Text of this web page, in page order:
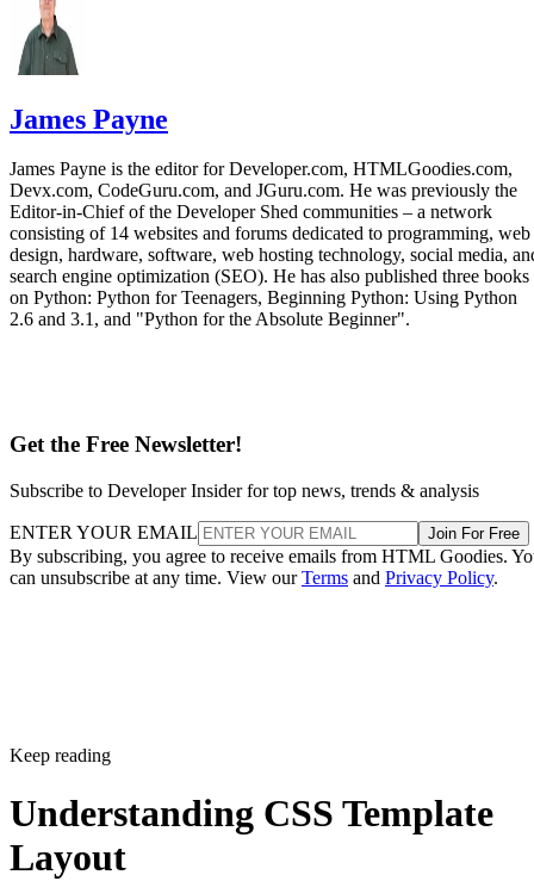
James Payne
James Payne is the editor for Developer.com, HTMLGoodies.com,
Devx.com, CodeGuru.com, and JGuru.com. He was previously the
Editor-in-Chief of the Developer Shed communities – a network
consisting of 14 websites and forums dedicated to programming, web
design, hardware, software, web hosting technology, social media,
search engine optimization (SEO). He has also published three books
on Python: Python for Teenagers, Beginning Python: Using Python
2.6 and 3.1, and "Python for the Absolute Beginner".
Get the Free Newsletter!
Subscribe to Developer Insider for top news, trends & analysis
ENTER YOUR EMAIL Join For Free
By subscribing, you agree to receive emails from HTML Goodies.
can unsubscribe at any time. View ourTerms and Privacy Policy.
Keep reading
Understanding CSS Template
Layout